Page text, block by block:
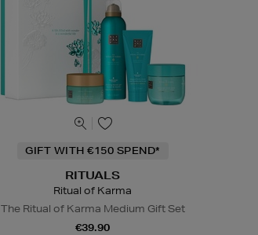
GIFT WITH €150 SPEND*
RITUALS
Ritual of Karma
The Ritual of Karma Medium Gift Set
€39.90